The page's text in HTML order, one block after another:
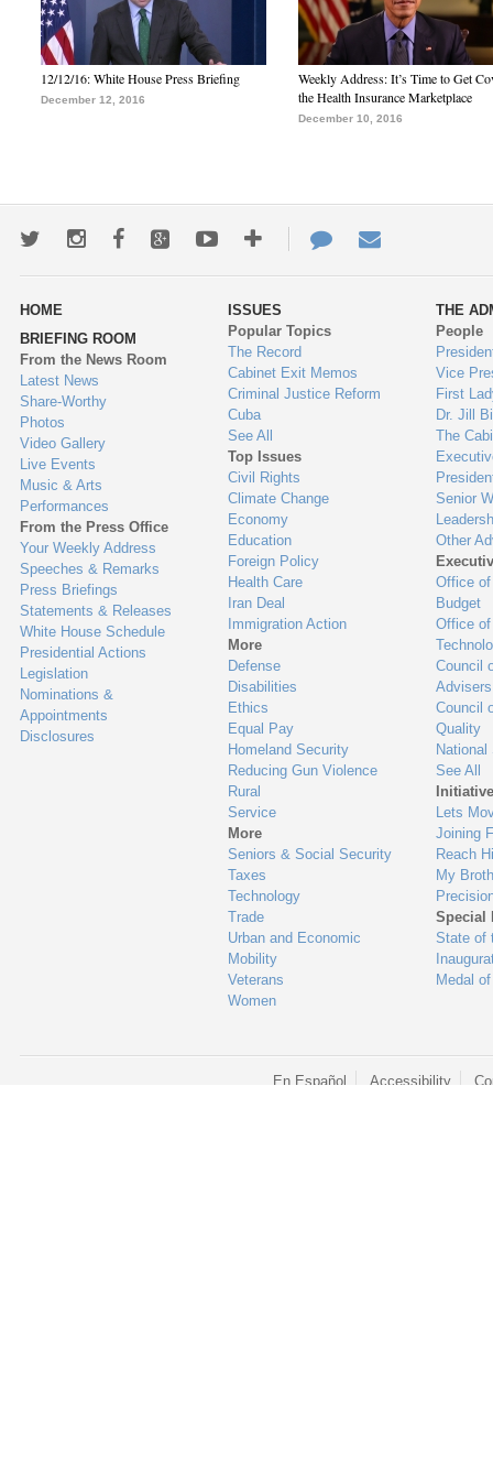
12/12/16: White House Press Briefing
December 12, 2016
Weekly Address: It’s Time to Get
the Health Insurance Marketplace
December 10, 2016